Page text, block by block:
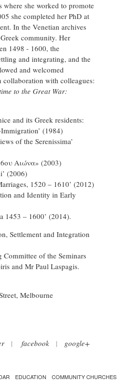
where she worked to promote
she completed her PhD at
In the Venetian archives
community. Her
1498 - 1600, the
and integrating, and the
and welcomed
collaboration with colleagues:
to the Great War:
and its Greek residents:
(1984)
of the Serenissima’
Αιώνα» (2003)
(2006)
1520 – 1610’ (2012)
and Identity in Early
1453 – 1600’ (2014).
Settlement and Integration
of the Seminars
and Mr Paul Laspagis.
Melbourne
| facebook | google+
EDUCATION COMMUNITY CHURCHES